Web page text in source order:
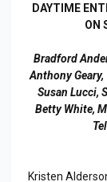
DAYTIME
ON
Bradford
Anthony
Susan Lucci,
Betty White,
Kristen